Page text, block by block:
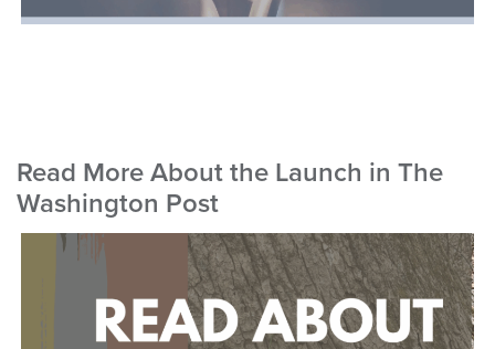
Read More About the Launch in The
Washington Post